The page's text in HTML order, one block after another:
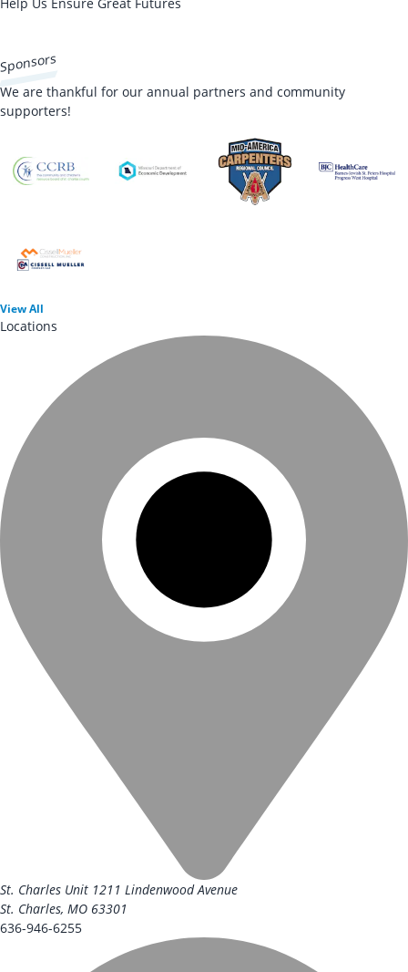
Sponsors
We are thankful for our annual partners and community
supporters!
ViewAll
Locations
St. Charles Unit 1211 Lindenwood Avenue
St. Charles, MO 63301
636-946-6255